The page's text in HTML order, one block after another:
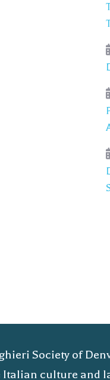
Society of
Italian culture and